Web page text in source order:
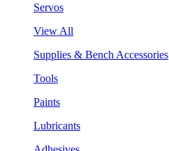
Servos
View All
Supplies & Bench Accessories
Tools
Paints
Lubricants